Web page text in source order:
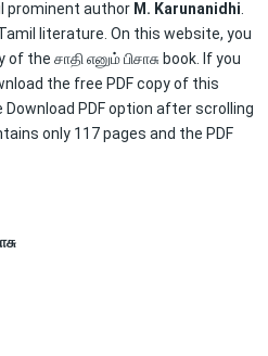
prominent author M. Karunanidhi
literature. On this website, you
the சாதி எனும் பிசாசு book. If you
the free PDF copy of this
PDF option after scrolling
only 117 pages and the PDF